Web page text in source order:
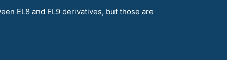
EL8 and EL9 derivatives, but those are